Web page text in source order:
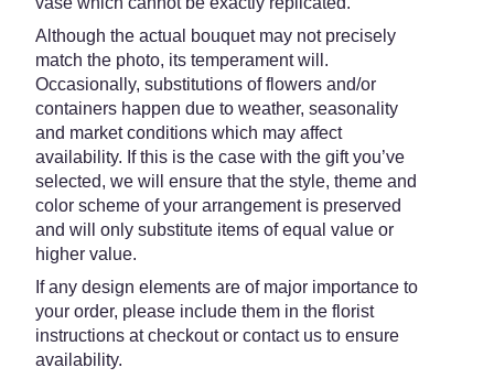
Although the actual bouquet may not precisely
match the photo, its temperament will.
Occasionally, substitutions of flowers and/or
containers happen due to weather, seasonality
and market conditions which may affect
availability. If this is the case with the gift you’ve
selected, we will ensure that the style, theme and
color scheme of your arrangement is preserved
and will only substitute items of equal value or
higher value.
If any design elements are of major importance to
your order, please include them in the florist
instructions at checkout or contact us to ensure
availability.